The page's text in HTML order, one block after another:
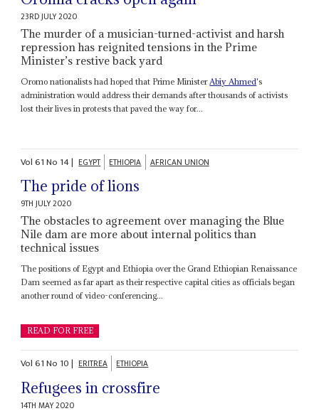
23RD JULY 2020
The murder of a musician-turned-activist and harsh
repression has reignited tensions in the Prime
Minister’s restive back yard
Oromo nationalists had hoped that Prime Minister Abiy Ahmed's
administration would address their demands after thousands of activists
lost their lives in protests that paved the way for...
Vol61No 14| EGYPT ETHIOPIA AFRICAN UNION
The pride of lions
9TH JULY 2020
The obstacles to agreement over managing the Blue
Nile dam are more about internal politics than
technical issues
The positions of Egypt and Ethiopia over the Grand Ethiopian Renaissance
Dam seemed as far apart as their respective capital cities as officials began
another round of video-conferencing...
READ FOR FREE
Vol61No 10| ERITREA ETHIOPIA
Refugees in crossfire
14TH MAY 2020